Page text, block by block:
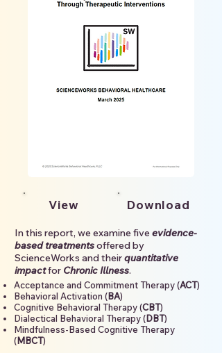
View Download
In this report, we examine fiveevidence-
based treatmentsoffered by
ScienceWorks and theirquantitative
impactfor Chronic Illness.
Acceptance and Commitment Therapy (ACT)
Behavioral Activation (BA)
Cognitive Behavioral Therapy (CBT)
Dialectical Behavioral Therapy (DBT)
Mindfulness-Based Cognitive Therapy
(MBCT)